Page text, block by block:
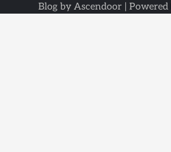
Blog by Ascendoor | Powered